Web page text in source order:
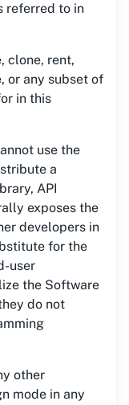
referred to in
clone, rent,
or any subset of
in this
use the
a
API
exposes the
developers in
for the
user
the Software
do not
other
mode in any